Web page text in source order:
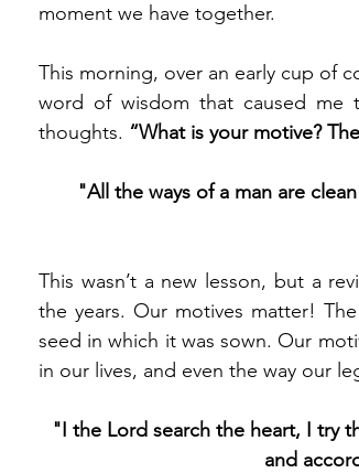
moment we have together.
This morning, over an early cup of
word of wisdom that caused me
thoughts. “What is your motive?
"All the ways of a man are
This wasn’t a new lesson, but a
the years. Our motives matter!
seed in which it was sown. Our
in our lives, and even the way our
"I the Lord search the heart, I try
and